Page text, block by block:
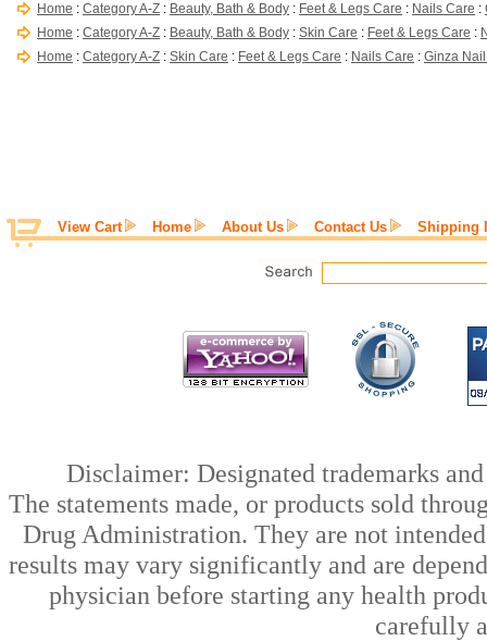
Home : Category A-Z : Beauty, Bath & Body : Feet & Legs Care : Nails Care :
Home : Category A-Z : Beauty, Bath & Body : Skin Care : Feet & Legs Care :
Home : Category A-Z : Skin Care : Feet & Legs Care : Nails Care : Ginza
View Cart Home About Us Contact Us Shipping
Disclaimer: Designated trademarks
The statements made, or products sold
Drug Administration. They are not
results may vary significantly and are
physician before starting any health
carefully